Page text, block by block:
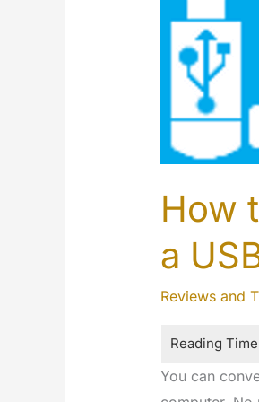
How
a
Reviews and
You can